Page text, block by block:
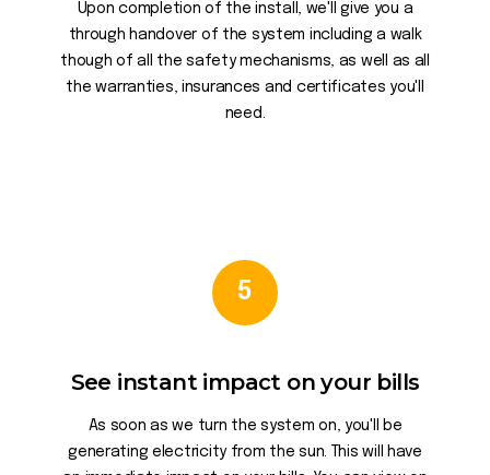
Upon completion of the install, we'll give you a
through handover of the system including a walk
though of all the safety mechanisms, as well as all
the warranties, insurances and certificates you'll
need.
5
See instant impact on your bills
As soon as we turn the system on, you'll be
generating electricity from the sun. This will have